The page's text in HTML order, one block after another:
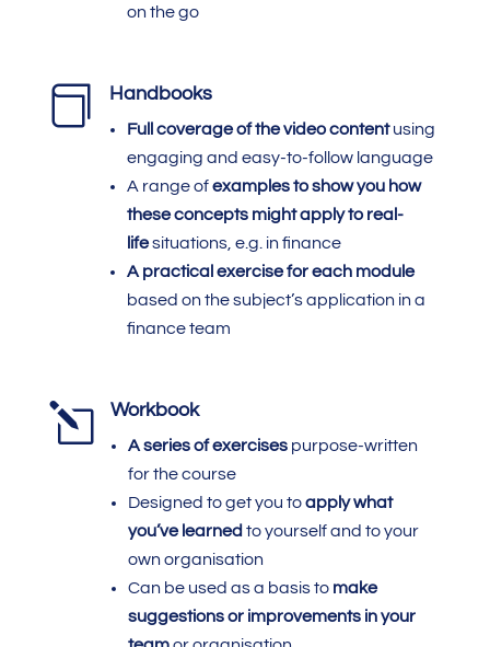
on the go
 Handbooks
Full coverage of the video content using
engaging and easy-to-follow language
A range ofexamples to show you how
these concepts might apply to real-
lifesituations, e.g. in finance
A practical exercise for each module
based on the subject’s application in a
finance team
l Workbook
A series of exercises purpose-written
for the course
Designed to get you toapply what
you’ve learned to yourself and to your
own organisation
Can be used as a basis to make
suggestions or improvements in your